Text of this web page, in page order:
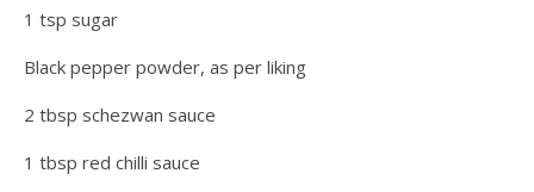
1 tsp sugar
Black pepper powder, as per liking
2 tbsp schezwan sauce
1 tbsp red chilli sauce